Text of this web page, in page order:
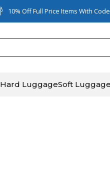
10% Off Full Price Items With
Hard LuggageSoft Luggage